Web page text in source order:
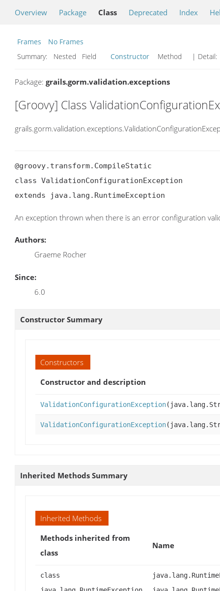
Overview Package Class Deprecated Index
Frames
No Frames
Summary:
Nested Field Constructor Method | Detail:
Package: grails.gorm.validation.exceptions
[Groovy] Class
@groovy.transform.CompileStatic
class ValidationConfigurationException
extends java.lang.RuntimeException
An exception thrown when there is an error configuration
Authors:
Graeme Rocher
Since:
6.0
Constructor Summary
Constructors
Constructor and description
ValidationConfigurationException
ValidationConfigurationException
Inherited Methods Summary
Inherited Methods
Methods inherited from
class
Name
class